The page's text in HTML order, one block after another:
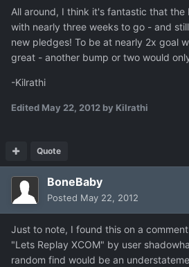
All around, I think it's fantastic that
with nearly three weeks to go - and
new pledges! To be at nearly 2x goal
great - another bump or two would
-Kilrathi
Edited May 22, 2012 by Kilrathi
Quote
BoneBaby
Posted May 22, 2012
Just to note, I found this on a
"Lets Replay XCOM" by user
random find would be an